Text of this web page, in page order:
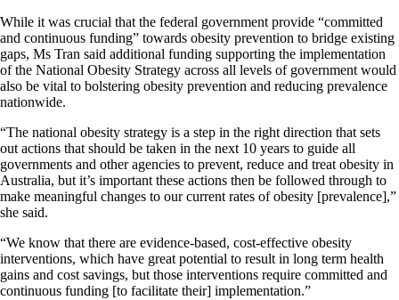
While it was crucial that the federal government provide “committed
and continuous funding” towards obesity prevention to bridge existing
gaps, Ms Tran said additional funding supporting the implementation
of the National Obesity Strategy across all levels of government would
also be vital to bolstering obesity prevention and reducing prevalence
nationwide.
“The national obesity strategy is a step in the right direction that sets
out actions that should be taken in the next 10 years to guide all
governments and other agencies to prevent, reduce and treat obesity in
Australia, but it’s important these actions then be followed through to
make meaningful changes to our current rates of obesity [prevalence],”
she said.
“We know that there are evidence-based, cost-effective obesity
interventions, which have great potential to result in long term health
gains and cost savings, but those interventions require committed and
continuous funding [to facilitate their] implementation.”